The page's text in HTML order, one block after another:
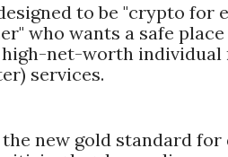
to be "crypto for
who wants a safe
net-worth
services.
new gold standard